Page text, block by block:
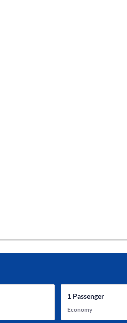
1Passenger
Economy